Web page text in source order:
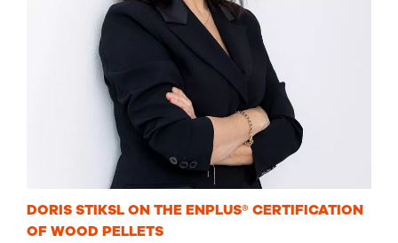
DORIS STIKSL ON THE ENPLUS® CERTIFICATION
OF WOOD PELLETS